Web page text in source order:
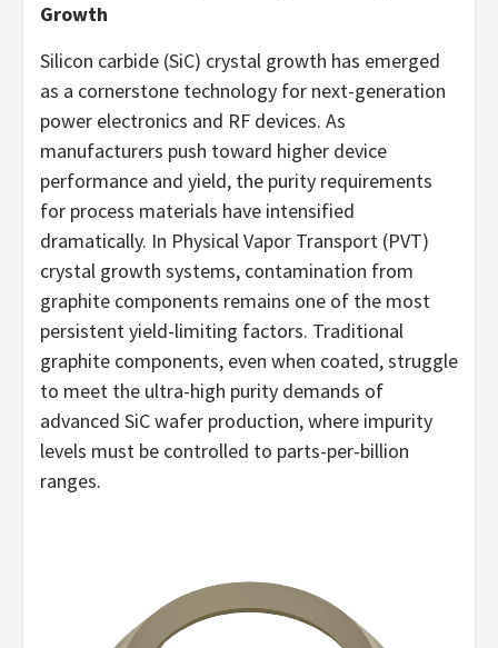
Growth
Silicon carbide (SiC) crystal growth has emerged
as a cornerstone technology for next-generation
power electronics and RF devices. As
manufacturers push toward higher device
performance and yield, the purity requirements
for process materials have intensified
dramatically. In Physical Vapor Transport (PVT)
crystal growth systems, contamination from
graphite components remains one of the most
persistent yield-limiting factors. Traditional
graphite components, even when coated, struggle
to meet the ultra-high purity demands of
advanced SiC wafer production, where impurity
levels must be controlled to parts-per-billion
ranges.